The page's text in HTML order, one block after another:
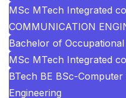
MSc MTech Integrated
COMMUNICATION
Bachelor of
MSc MTech Integrated
BTech BE BSc-
Engineering